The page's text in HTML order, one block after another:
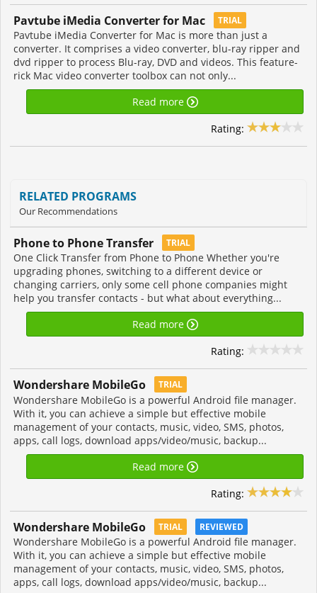
Pavtube iMedia Converter for Mac TRIAL
Pavtube iMedia Converter for Mac is more than just a
converter. It comprises a video converter, blu-ray ripper and
dvd ripper to process Blu-ray, DVD and videos. This feature-
rick Mac video converter toolbox can not only...
Read more
Rating:
RELATED PROGRAMS
Our Recommendations
Phone to Phone Transfer TRIAL
One Click Transfer from Phone to Phone Whether you're
upgrading phones, switching to a different device or
changing carriers, only some cell phone companies might
help you transfer contacts - but what about everything...
Read more
Rating:
Wondershare MobileGo TRIAL
Wondershare MobileGo is a powerful Android file manager.
With it, you can achieve a simple but effective mobile
management of your contacts, music, video, SMS, photos,
apps, call logs, download apps/video/music, backup...
Read more
Rating:
Wondershare MobileGo TRIAL REVIEWED
Wondershare MobileGo is a powerful Android file manager.
With it, you can achieve a simple but effective mobile
management of your contacts, music, video, SMS, photos,
apps, call logs, download apps/video/music, backup...